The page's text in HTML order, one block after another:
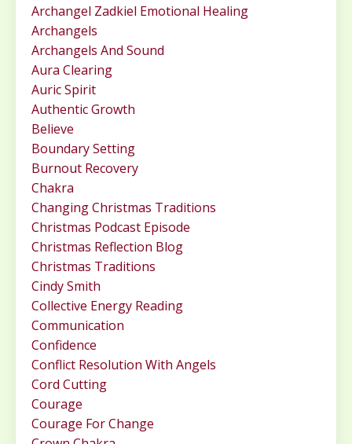
Archangel Zadkiel Emotional Healing
Archangels
Archangels And Sound
Aura Clearing
Auric Spirit
Authentic Growth
Believe
Boundary Setting
Burnout Recovery
Chakra
Changing Christmas Traditions
Christmas Podcast Episode
Christmas Reflection Blog
Christmas Traditions
Cindy Smith
Collective Energy Reading
Communication
Confidence
Conflict Resolution With Angels
Cord Cutting
Courage
Courage For Change